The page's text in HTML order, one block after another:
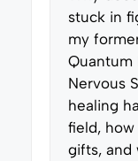
stuck in
my
Quantum
Nervous
healing
field,
gifts, and